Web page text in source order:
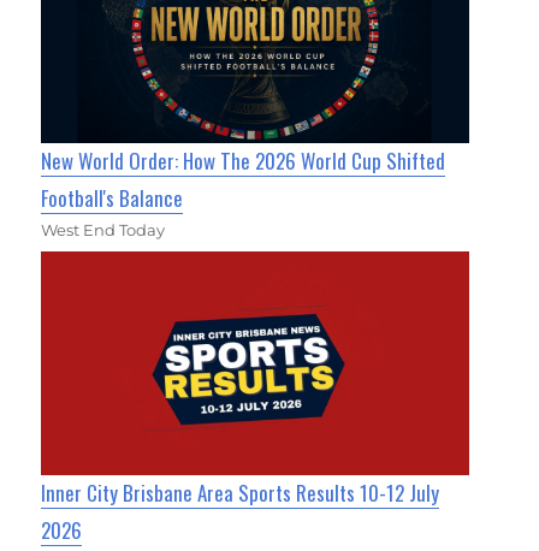
New World Order: How The 2026 World Cup Shifted
Football's Balance
West End Today
Inner City Brisbane Area Sports Results 10-12 July
2026